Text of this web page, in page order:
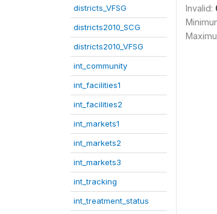
districts_VFSG
districts2010_SCG
districts2010_VFSG
int_community
int_facilities1
int_facilities2
int_markets1
int_markets2
int_markets3
int_tracking
int_treatment_status
Invalid: